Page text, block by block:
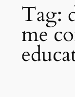
Tag:
me